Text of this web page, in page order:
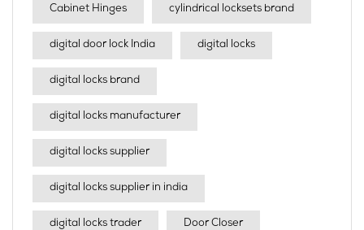
Cabinet Hinges cylindrical locksets brand
digital door lock India digital locks
digital locks brand
digital locks manufacturer
digital locks supplier
digital locks supplier in india
digital locks trader Door Closer